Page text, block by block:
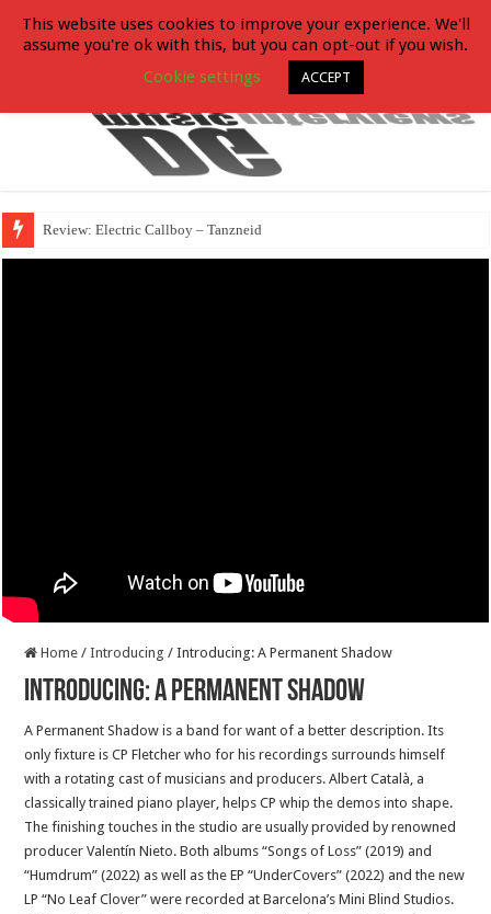
Review: Electric Callboy – Tanzneid
Home / Introducing / Introducing: A Permanent Shadow
Introducing: A Permanent Shadow
A Permanent Shadow is a band for want of a better description. Its
only fixture is CP Fletcher who for his recordings surrounds himself
with a rotating cast of musicians and producers. Albert Català, a
classically trained piano player, helps CP whip the demos into shape.
The finishing touches in the studio are usually provided by renowned
producer Valentín Nieto. Both albums “Songs of Loss” (2019) and
“Humdrum” (2022) as well as the EP “UnderCovers” (2022) and the new
LP “No Leaf Clover” were recorded at Barcelona’s Mini Blind Studios.
This website uses cookies to improve your experience. We'll
assume you're ok with this, but you can opt-out if you wish.
Cookie settings
ACCEPT